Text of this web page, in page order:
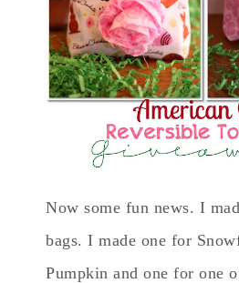
Now some fun news. I
bags. I made one for
Pumpkin and one for one